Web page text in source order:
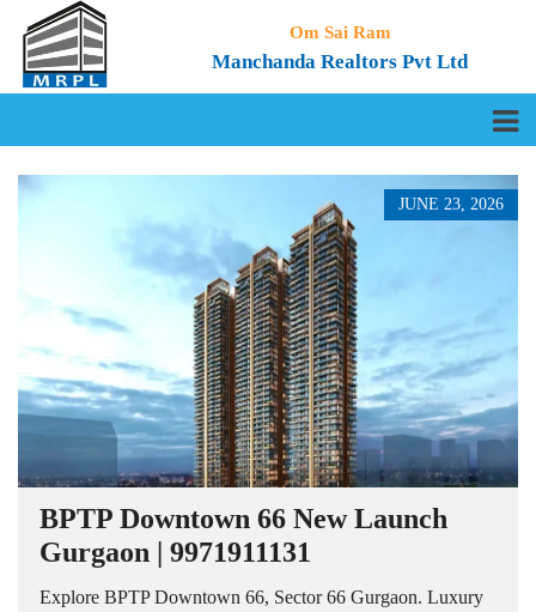
Om Sai Ram
Manchanda Realtors Pvt Ltd
JUNE 23, 2026
BPTP Downtown 66 New Launch
Gurgaon | 9971911131
Explore BPTP Downtown 66, Sector 66 Gurgaon. Luxury